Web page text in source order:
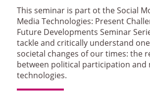
This seminar is part ot the Social
Media Technologies: Present
Future Developments Seminar
tackle and critically understand
societal changes of our times: the
between political participation and
technologies.